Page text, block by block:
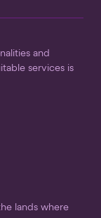
and
services is
lands where